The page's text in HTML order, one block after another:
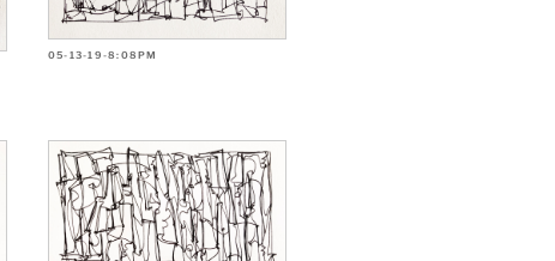
05-13-19-8:08PM